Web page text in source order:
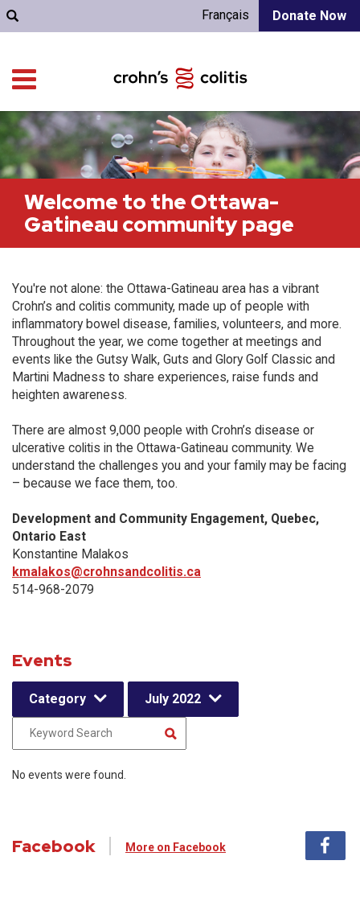
Donate Now
Français
Welcome to the Ottawa-
Gatineau community page
You're not alone: the Ottawa-Gatineau area has a vibrant
Crohn’s and colitis community, made up of people with
inflammatory bowel disease, families, volunteers, and more.
Throughout the year, we come together at meetings and
events like the Gutsy Walk, Guts and Glory Golf Classic and
Martini Madness to share experiences, raise funds and
heighten awareness.
There are almost 9,000 people with Crohn’s disease or
ulcerative colitis in the Ottawa-Gatineau community. We
understand the challenges you and your family may be facing
– because we face them, too.
Development and Community Engagement, Quebec,
Ontario East
Konstantine Malakos
kmalakos@crohnsandcolitis.ca
514-968-2079
Events
Category July 2022
No events were found.
Facebook More on Facebook